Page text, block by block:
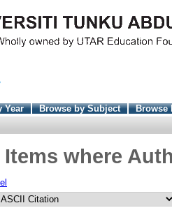
Year Browse by Subject
Browse
Items where